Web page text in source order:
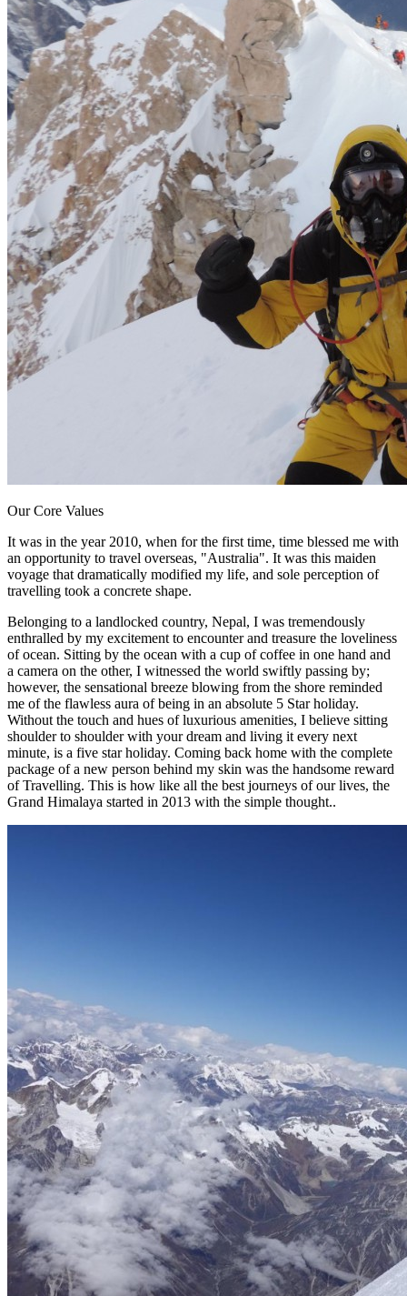
Our Core Values
It was in the year 2010, when for the first time, time blessed me with
an opportunity to travel overseas, "Australia". It was this maiden
voyage that dramatically modified my life, and sole perception of
travelling took a concrete shape.
Belonging to a landlocked country, Nepal, I was tremendously
enthralled by my excitement to encounter and treasure the loveliness
of ocean. Sitting by the ocean with a cup of coffee in one hand and
a camera on the other, I witnessed the world swiftly passing by;
however, the sensational breeze blowing from the shore reminded
me of the flawless aura of being in an absolute 5 Star holiday.
Without the touch and hues of luxurious amenities, I believe sitting
shoulder to shoulder with your dream and living it every next
minute, is a five star holiday. Coming back home with the complete
package of a new person behind my skin was the handsome reward
of Travelling. This is how like all the best journeys of our lives, the
Grand Himalaya started in 2013 with the simple thought..